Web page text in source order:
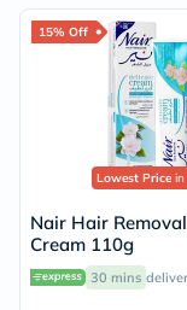
15% Off
Lowest Price in
Nair Hair
Cream 110g
30 mins